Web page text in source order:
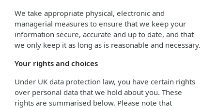
We take appropriate physical, electronic and
managerial measures to ensure that we keep your
information secure, accurate and up to date, and that
we only keep it as long as is reasonable and necessary.
Your rights and choices
Under UK data protection law, you have certain rights
over personal data that we hold about you. These
rights are summarised below. Please note that